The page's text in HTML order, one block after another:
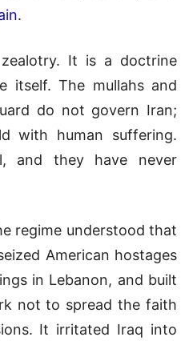
.
It is a doctrine
itself. The mullahs and
do not govern Iran;
with human suffering.
and they have never
regime understood that
American hostages
in Lebanon, and built
not to spread the faith
It irritated Iraq into